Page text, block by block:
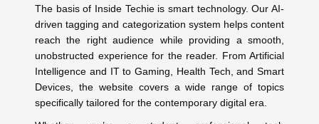
The basis of Inside Techie is smart technology. Our AI-
driven tagging and categorization system helps content
reach the right audience while providing a smooth,
unobstructed experience for the reader. From Artificial
Intelligence and IT to Gaming, Health Tech, and Smart
Devices, the website covers a wide range of topics
specifically tailored for the contemporary digital era.